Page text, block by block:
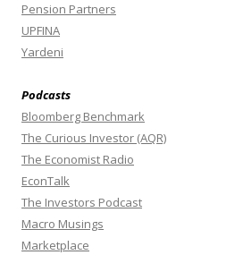
Pension Partners
UPFINA
Yardeni
Podcasts
Bloomberg Benchmark
The Curious Investor (AQR)
The Economist Radio
EconTalk
The Investors Podcast
Macro Musings
Marketplace